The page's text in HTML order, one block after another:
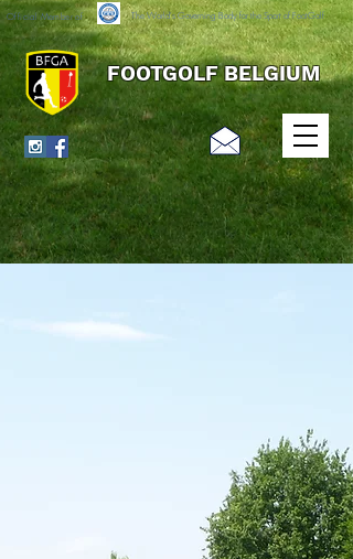
FOOTGOLF BELGIUM
Official Member of The World's Governing Body for the Sport of FootGolf